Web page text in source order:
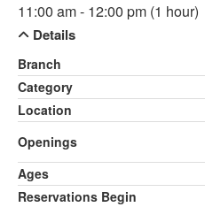
11:00 am - 12:00 pm (1 hour)
Details
Branch
Category
Location
Openings
Ages
Reservations Begin